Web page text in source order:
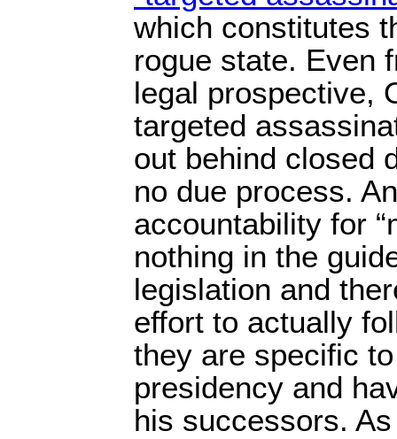
which constitutes
rogue state. Even
legal prospective,
targeted
out behind closed
no due process.
accountability for
nothing in the
legislation and
effort to actually
they are specific
presidency and
his successors.